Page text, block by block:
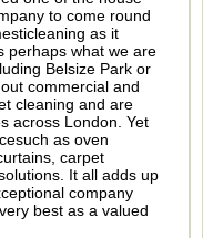
to come round
as it
perhaps what we are
Belsize Park or
commercial and
cleaning and are
across London. Yet
as oven
carpet
It all adds up
company
best as a valued